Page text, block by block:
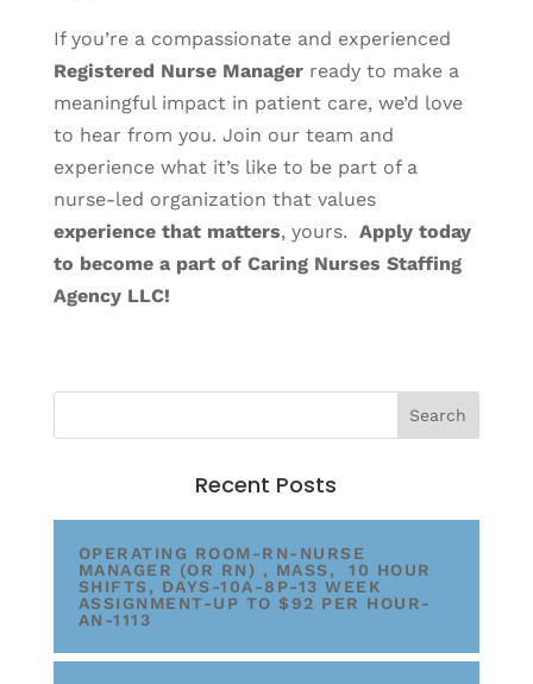
If you’re a compassionate and experienced
Registered Nurse Manager ready to make a
meaningful impact in patient care, we’d love
to hear from you. Join our team and
experience what it’s like to be part of a
nurse-led organization that values
experience that matters, yours. Apply today
to become a part of Caring Nurses Staffing
Agency LLC!
Recent Posts
OPERATING ROOM-RN-NURSE
MANAGER (OR RN) , MASS, 10 HOUR
SHIFTS, DAYS-10A-8P-13 WEEK
ASSIGNMENT-UP TO $92 PER HOUR-
AN-1113